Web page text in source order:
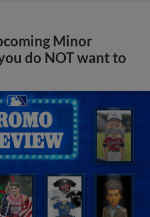
Minor
do NOT want to